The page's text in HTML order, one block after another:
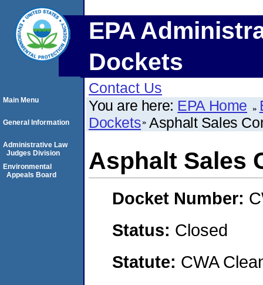
EPA
Dockets
Contact Us
You are here: EPA Home
Dockets Asphalt Sales
Asphalt Sales
Docket Number:
Status: Closed
Statute: CWA
Main Menu
General Information
Administrative Law
Judges Division
Environmental
Appeals Board